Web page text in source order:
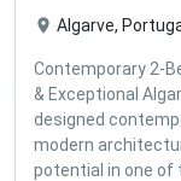
Algarve,
Contemporary 2-
& Exceptional
designed
modern
potential in one of